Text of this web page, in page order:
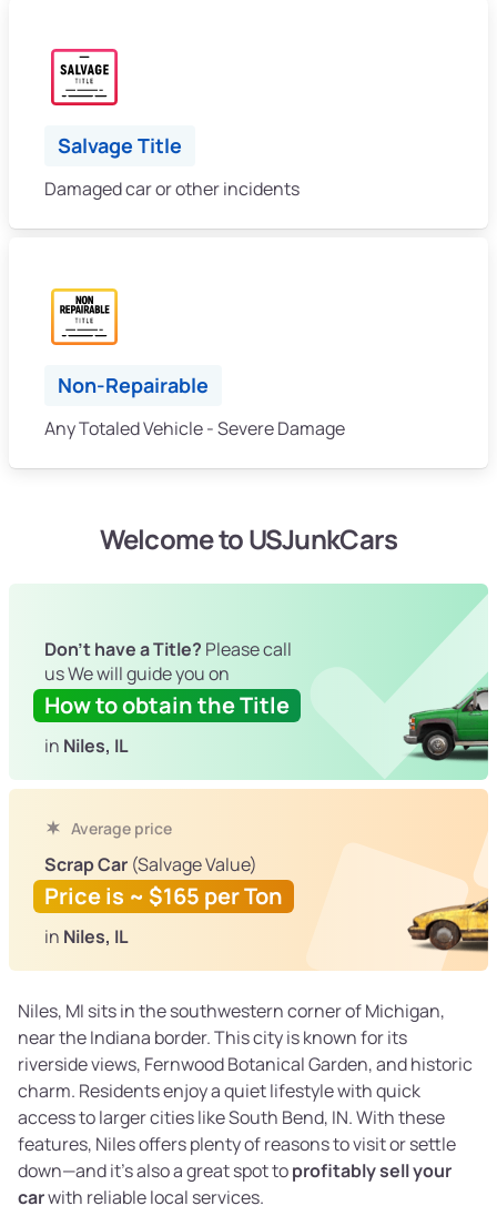
Salvage Title
Damaged car or other incidents
Non-Repairable
Any Totaled Vehicle - Severe Damage
Welcome to USJunkCars
Don't have a Title? Please call
us We will guide you on
How to obtain the Title
in Niles, IL
Average price
Scrap Car (Salvage Value)
Price is ~ $165 per Ton
in Niles, IL
Niles, MI sits in the southwestern corner of Michigan,
near the Indiana border. This city is known for its
riverside views, Fernwood Botanical Garden, and historic
charm. Residents enjoy a quiet lifestyle with quick
access to larger cities like South Bend, IN. With these
features, Niles offers plenty of reasons to visit or settle
down—and it’s also a great spot toprofitably sell your
carwith reliable local services.